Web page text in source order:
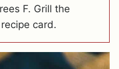
F. Grill the
card.